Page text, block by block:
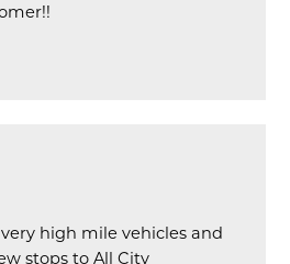
high mile vehicles and
stops to All City